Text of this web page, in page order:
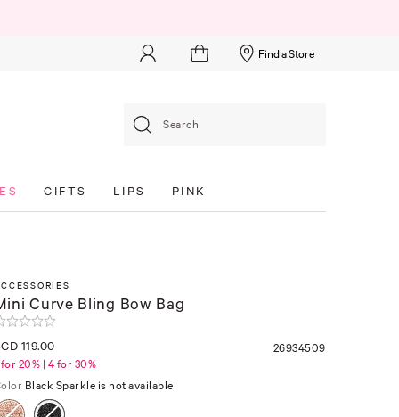
Find a Store
Search
GIFTS LIPS PINK
Curve Bling Bow Bag
26934509
119.00
20% | 4 for 30%
Black Sparkle is not available